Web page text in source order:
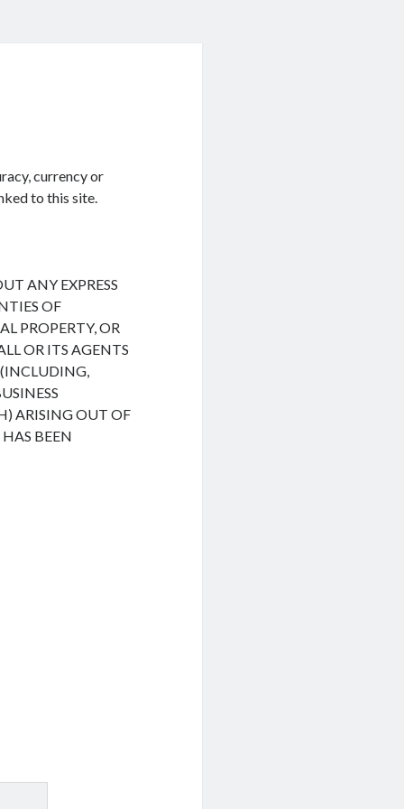
currency or
to this site.
ANY EXPRESS
OF
PROPERTY, OR
OR ITS AGENTS
(INCLUDING,
ARISING OUT OF
BEEN